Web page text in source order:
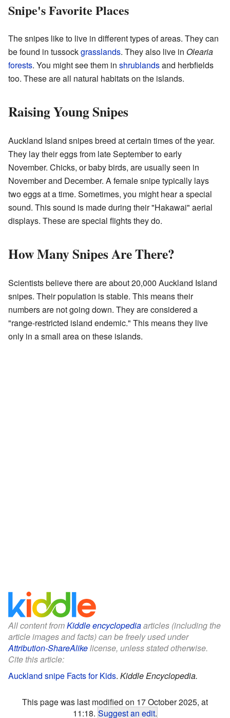
Snipe's Favorite Places
The snipes like to live in different types of areas. They can
be found in tussockgrasslands. They also live in Olearia
forests. You might see them in shrublandsand herbfields
too. These are all natural habitats on the islands.
Raising Young Snipes
Auckland Island snipes breed at certain times of the year.
They lay their eggs from late September to early
November. Chicks, or baby birds, are usually seen in
November and December. A female snipe typically lays
two eggs at a time. Sometimes, you might hear a special
sound. This sound is made during their "Hakawai" aerial
displays. These are special flights they do.
How Many Snipes Are There?
Scientists believe there are about 20,000 Auckland Island
snipes. Their population is stable. This means their
numbers are not going down. They are considered a
"range-restricted island endemic." This means they live
only in a small area on these islands.
All content fromKiddle encyclopediaarticles (including the
article images and facts) can be freely used under
Attribution-ShareAlikelicense, unless stated otherwise.
Cite this article:
Auckland snipe Facts for Kids. Kiddle Encyclopedia.
This page was last modified on 17 October 2025, at
11:18. Suggest an edit.